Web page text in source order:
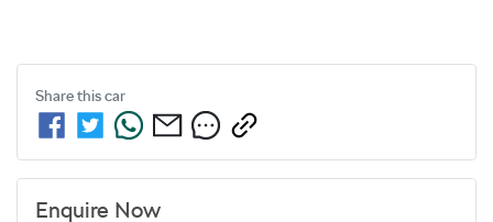
Share thiscar
Enquire Now